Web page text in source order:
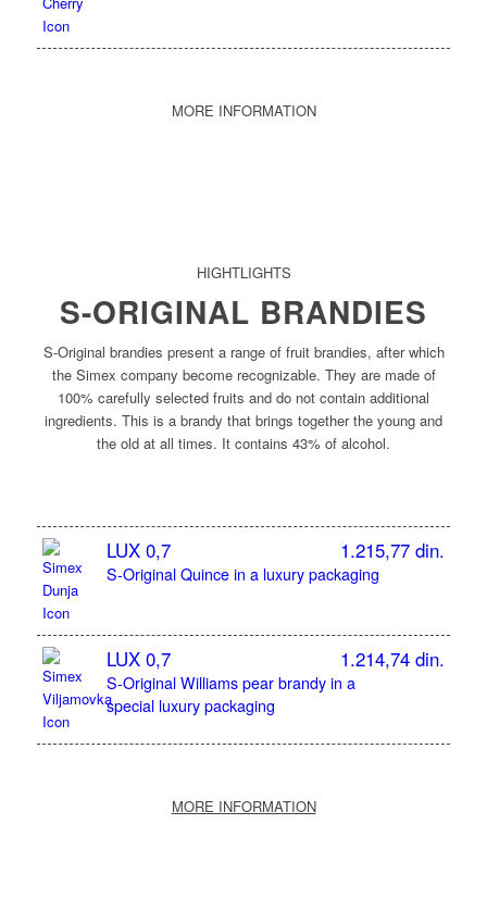
MORE INFORMATION
HIGHTLIGHTS
S-ORIGINAL BRANDIES
S-Original brandies present a range of fruit brandies, after which
the Simex company become recognizable. They are made of
100% carefully selected fruits and do not contain additional
ingredients. This is a brandy that brings together the young and
the old at all times. It contains 43% of alcohol.
LUX 0,7 1.215,77 din.
S-Original Quince in a luxury packaging
LUX 0,7 1.214,74 din.
S-Original Williams pear brandy in a
special luxury packaging
MORE INFORMATION